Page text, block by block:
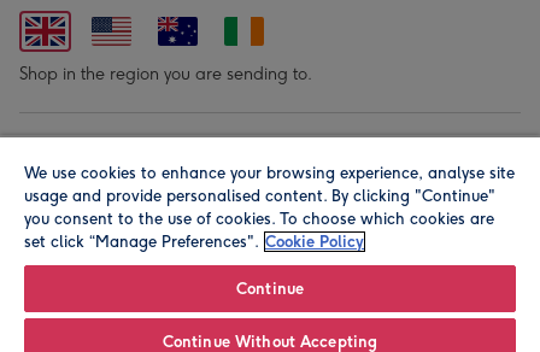
Shop in the region you are sending to.
© Moonpig.com Limited 2026. Registered company address is
We use cookies to enhance your browsing experience, analyse site
usage and provide personalised content. By clicking "Continue"
you consent to the use of cookies. To choose which cookies are
set click “Manage Preferences". Cookie Policy
Continue
Continue Without Accepting